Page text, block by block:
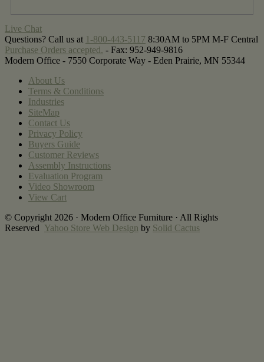
Live Chat
Questions? Call us at 1-800-443-5117 8:30AM to 5PM M-F Central
Purchase Orders accepted. - Fax: 952-949-9816
Modern Office - 7550 Corporate Way - Eden Prairie, MN 55344
About Us
Terms & Conditions
Industries
SiteMap
Contact Us
Privacy Policy
Buyers Guide
Customer Reviews
Assembly Instructions
Evaluation Program
Video Showroom
View Cart
© Copyright 2026 · Modern Office Furniture · All Rights
Reserved Yahoo Store Web Design by Solid Cactus